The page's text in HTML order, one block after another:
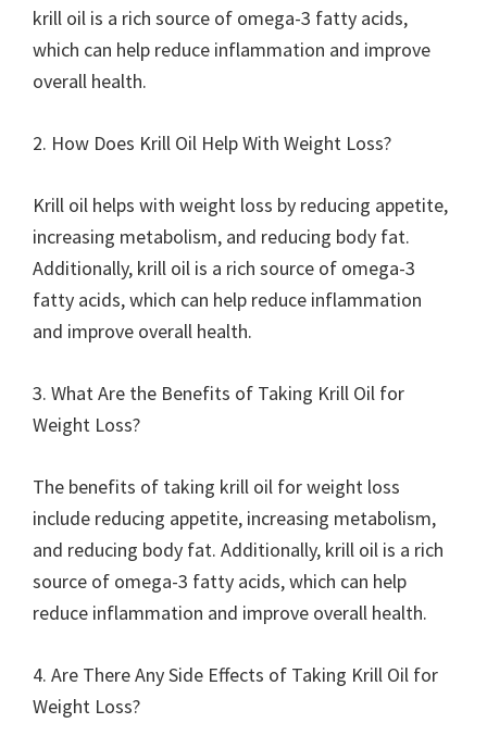
krill oil is a rich source of omega-3 fatty acids,
which can help reduce inflammation and improve
overall health.
2. How Does Krill Oil Help With Weight Loss?
Krill oil helps with weight loss by reducing appetite,
increasing metabolism, and reducing body fat.
Additionally, krill oil is a rich source of omega-3
fatty acids, which can help reduce inflammation
and improve overall health.
3. What Are the Benefits of Taking Krill Oil for
Weight Loss?
The benefits of taking krill oil for weight loss
include reducing appetite, increasing metabolism,
and reducing body fat. Additionally, krill oil is a rich
source of omega-3 fatty acids, which can help
reduce inflammation and improve overall health.
4. Are There Any Side Effects of Taking Krill Oil for
Weight Loss?